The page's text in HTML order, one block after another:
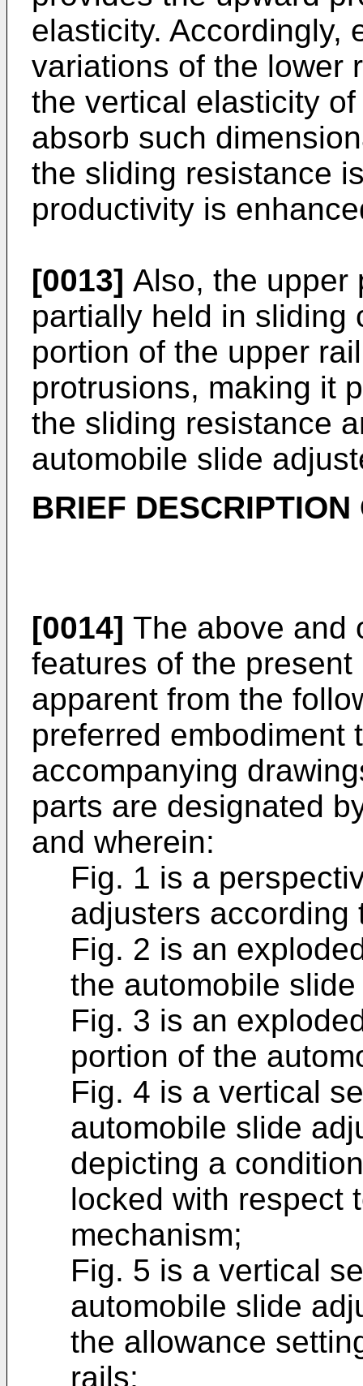
elasticity. Accordingly,
variations of the lower
the vertical elasticity
absorb such
the sliding resistance
productivity is
[0013] Also, the upper
partially held in sliding
portion of the upper
protrusions, making it
the sliding resistance
automobile slide
BRIEF
[0014] The above and
features of the
apparent from the
preferred embodiment
accompanying
parts are designated
and wherein:
Fig. 1 is a
adjusters according
Fig. 2 is an
the automobile
Fig. 3 is an
portion of the
Fig. 4 is a vertical
automobile slide
depicting a
locked with respect
mechanism;
Fig. 5 is a vertical
automobile slide
the allowance
rails;